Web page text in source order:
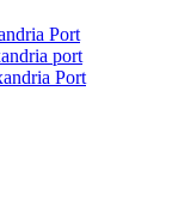
Port
port
Port